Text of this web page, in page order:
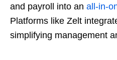
and payroll into an all-in-
Platforms like Zelt
simplifying management